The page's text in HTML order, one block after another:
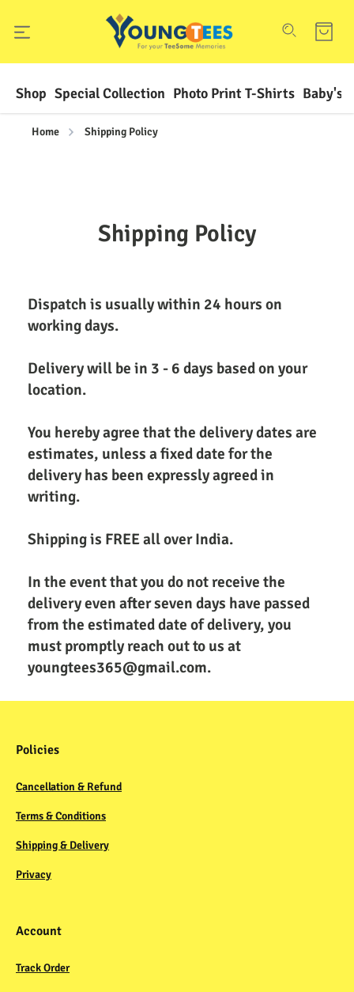
Shop Special Collection Photo Print T-Shirts Baby's
Home Shipping Policy
Shipping Policy
Dispatch is usually within 24 hours on
working days.
Delivery will be in 3 - 6 days based on your
location.
You hereby agree that the delivery dates are
estimates, unless a fixed date for the
delivery has been expressly agreed in
writing.
Shipping is FREE all over India.
In the event that you do not receive the
delivery even after seven days have passed
from the estimated date of delivery, you
must promptly reach out to us at
youngtees365@gmail.com.
Policies
Cancellation & Refund
Terms & Conditions
Shipping & Delivery
Privacy
Account
Track Order